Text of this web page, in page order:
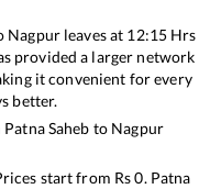
Nagpurleaves at 12:15 Hrs
provided a larger network
it convenient for every
better.
Patna Saheb to Nagpur
start from Rs0. Patna